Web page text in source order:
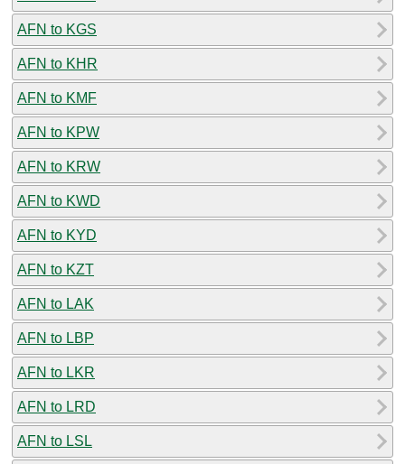
AFN to KGS
AFN to KHR
AFN to KMF
AFN to KPW
AFN to KRW
AFN to KWD
AFN to KYD
AFN to KZT
AFN to LAK
AFN to LBP
AFN to LKR
AFN to LRD
AFN to LSL